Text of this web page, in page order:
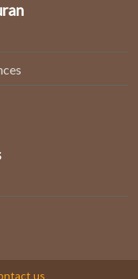
us